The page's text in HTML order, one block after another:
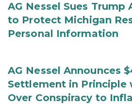
AG Nessel Sues
to Protect Michigan
Personal Information
AG Nessel Announces
Settlement in Principle
Over Conspiracy to